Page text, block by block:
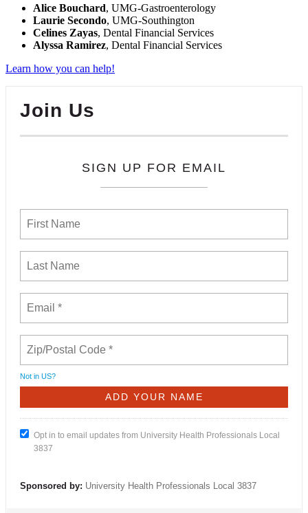
Alice Bouchard, UMG-Gastroenterology
Laurie Secondo, UMG-Southington
Celines Zayas, Dental Financial Services
Alyssa Ramirez, Dental Financial Services
Learn how you can help!
Join Us
SIGN UP FOR EMAIL
Not in US?
Opt in to email updates from University Health Professionals Local
3837
Sponsored by: University Health Professionals Local 3837